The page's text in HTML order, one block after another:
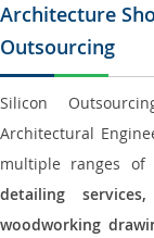
Architecture
Outsourcing
Silicon
Architectural
multiple ranges of
detailing
woodworking